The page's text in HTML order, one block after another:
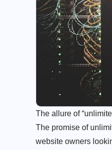
The allure of
The promise of
website owners